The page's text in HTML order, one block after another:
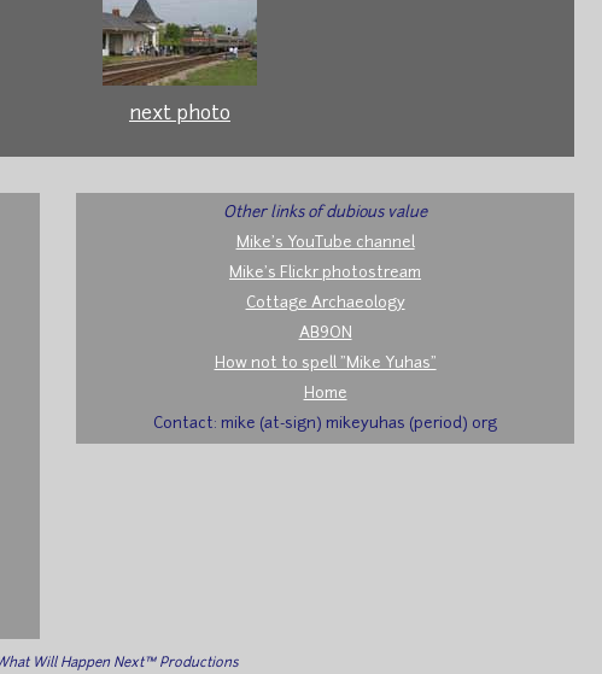
next photo
Other links of dubious value
Mike's YouTube channel
Mike's Flickr photostream
Cottage Archaeology
AB9ON
How not to spell "Mike Yuhas"
Home
Contact: mike (at-sign) mikeyuhas (period) org
Will Happen Next™ Productions